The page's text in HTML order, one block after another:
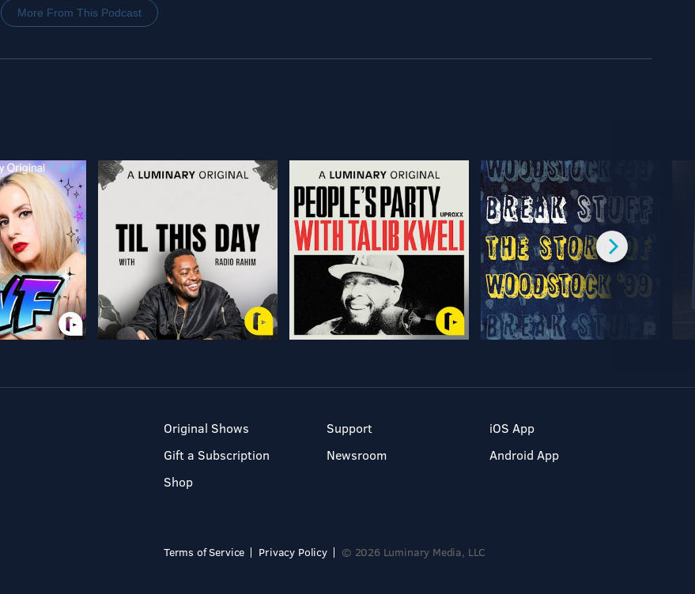
More From This Podcast
Original Shows
Gift a Subscription
Shop
Support
Newsroom
iOS App
Android App
Terms of Service Privacy Policy © 2026 Luminary Media, LLC